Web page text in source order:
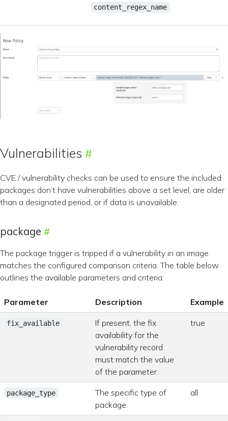
content_regex_name
Vulnerabilities
CVE / vulnerability checks can be used to ensure the included
packages don’t have vulnerabilities above a set level, are older
than a designated period, or if data is unavailable.
package
The package trigger is tripped if a vulnerability in an image
matches the configured comparison criteria. The table below
outlines the available parameters and criteria:
Parameter Description Example
fix_available
If present, the fix
availability for the
vulnerability record
must match the value
of the parameter.
true
package_type
The specific type of
package.
all